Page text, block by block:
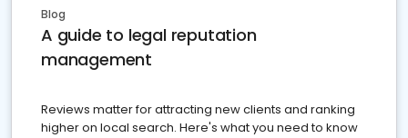
Blog
A guide to legal reputation
management
Reviews matter for attracting new clients and ranking
higher on local search. Here's what you need to know